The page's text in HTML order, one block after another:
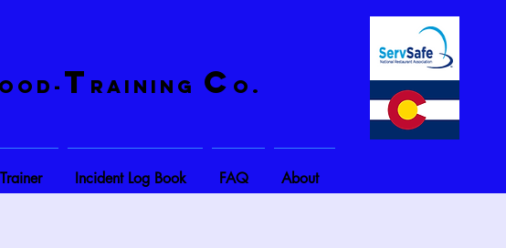
ood- T raining C o.
Incident Log Book FAQ About